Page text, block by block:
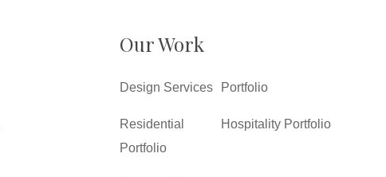
Our Work
Design Services
Residential
Portfolio
Portfolio
Hospitality Portfolio